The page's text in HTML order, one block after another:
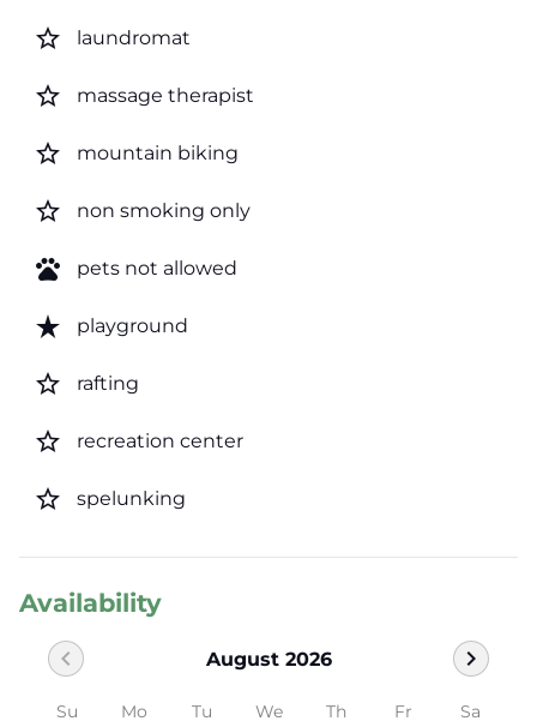
star_border laundromat
star_border massage therapist
star_border mountain biking
star_border non smoking only
pets pets not allowed
star_rate playground
star_border rafting
star_border recreation center
star_border spelunking
Availability
August 2026
chevron_left chevron_right
Su Mo Tu We Th Fr Sa